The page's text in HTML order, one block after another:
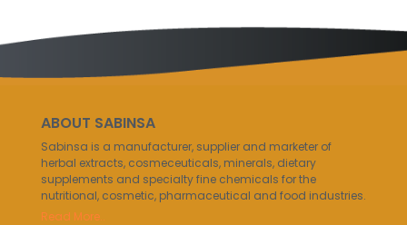
ABOUT SABINSA
Sabinsa is a manufacturer, supplier and marketer of
herbal extracts, cosmeceuticals, minerals, dietary
supplements and specialty fine chemicals for the
nutritional, cosmetic, pharmaceutical and food industries.
Read More..